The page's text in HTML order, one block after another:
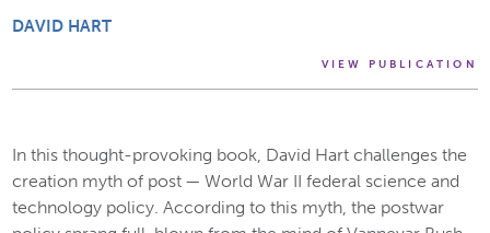
DAVID HART
VIEW PUBLICATION
In this thought-provoking book, David Hart challenges the
creation myth of post — World War II federal science and
technology policy. According to this myth, the postwar